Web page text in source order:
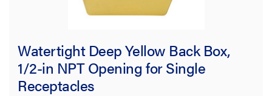
Watertight Deep Yellow Back Box,
1/2-in NPT Opening for Single
Receptacles